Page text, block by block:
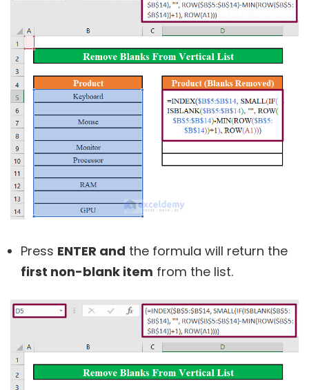
Press ENTER and the formula will return the
first non-blank item from the list.